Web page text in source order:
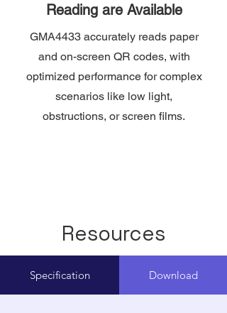
Reading are Available
GMA4433 accurately reads paper
and on-screen QR codes, with
optimized performance for complex
scenarios like low light,
obstructions, or screen films.
Resources
Specification Download